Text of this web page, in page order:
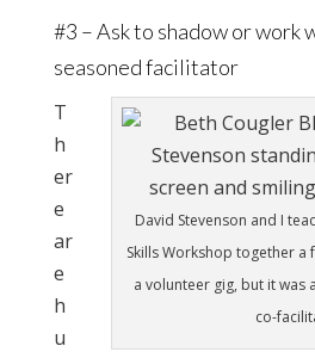
#3 – Ask to shadow or work
seasoned facilitator
David Stevenson and I
Skills Workshop together a
a volunteer gig, but it
co-
T
h
er
e
ar
e
h
u